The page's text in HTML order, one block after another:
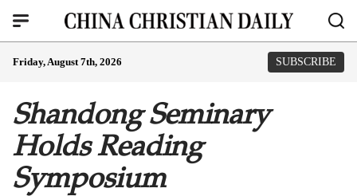
Friday, August 7th, 2026 SUBSCRIBE
Shandong Seminary
Holds Reading
Symposium